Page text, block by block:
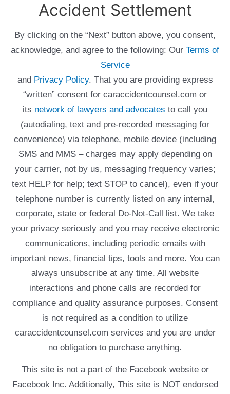
Accident Settlement
By clicking on the “Next” button above, you consent,
acknowledge, and agree to the following: Our Terms of
Service
and Privacy Policy. That you are providing express
“written” consent for caraccidentcounsel.com or
its network of lawyers and advocates to call you
(autodialing, text and pre-recorded messaging for
convenience) via telephone, mobile device (including
SMS and MMS – charges may apply depending on
your carrier, not by us, messaging frequency varies;
text HELP for help; text STOP to cancel), even if your
telephone number is currently listed on any internal,
corporate, state or federal Do-Not-Call list. We take
your privacy seriously and you may receive electronic
communications, including periodic emails with
important news, financial tips, tools and more. You can
always unsubscribe at any time. All website
interactions and phone calls are recorded for
compliance and quality assurance purposes. Consent
is not required as a condition to utilize
caraccidentcounsel.com services and you are under
no obligation to purchase anything.
This site is not a part of the Facebook website or
Facebook Inc. Additionally, This site is NOT endorsed